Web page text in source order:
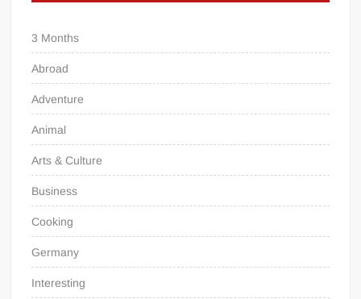
3 Months
Abroad
Adventure
Animal
Arts & Culture
Business
Cooking
Germany
Interesting